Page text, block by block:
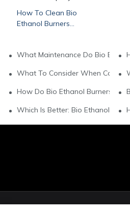
How To Clean Bio
Ethanol Burners
What Maintenance Do Bio
What To Consider When
How Do Bio Ethanol Burners
Which Is Better: Bio Ethanol Or